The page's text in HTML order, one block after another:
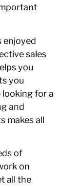
enjoyed
sales
you
you
looking for a
and
makes all
of
on
all the